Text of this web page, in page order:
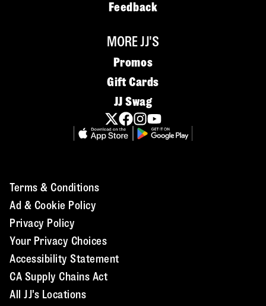
Feedback
MORE JJ'S
Promos
Gift Cards
JJ Swag
Terms & Conditions
Ad & Cookie Policy
Privacy Policy
Your Privacy Choices
Accessibility Statement
CA Supply Chains Act
All JJ's Locations